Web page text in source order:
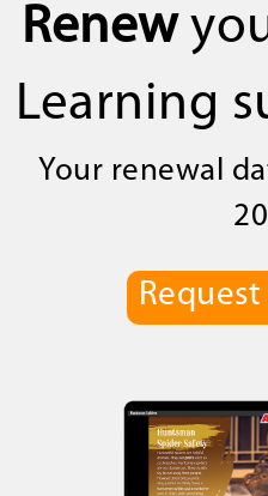
Renew
Learning
Your renewal